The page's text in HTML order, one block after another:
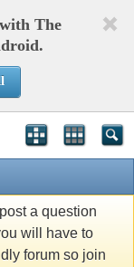
The
a question
will have to
forum so join